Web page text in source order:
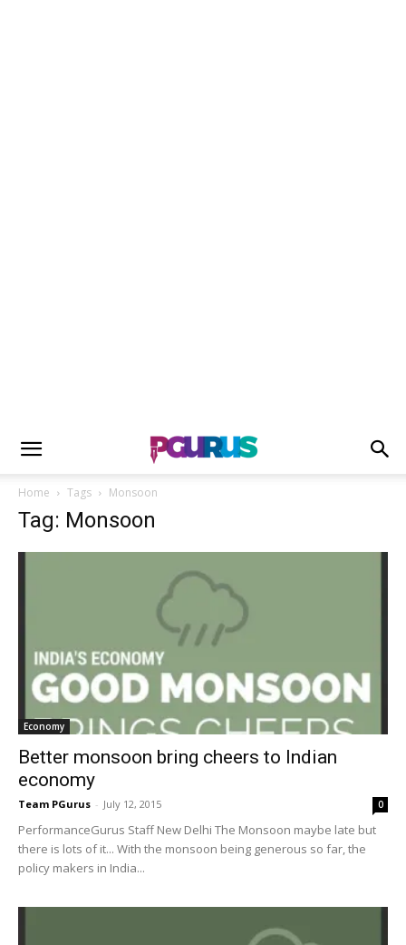
Home Tags Monsoon
Tag: Monsoon
Economy
Better monsoon bring cheers to Indian
economy
Team PGurus - July 12, 2015 0
PerformanceGurus Staff New Delhi The Monsoon maybe late but
there is lots of it... With the monsoon being generous so far, the
policy makers in India...